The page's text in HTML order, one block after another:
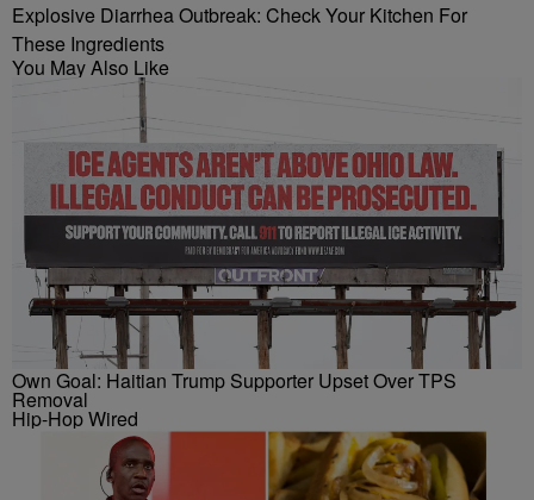
Explosive Diarrhea Outbreak: Check Your Kitchen For
These Ingredients
You May Also Like
Own Goal: Haitian Trump Supporter Upset Over TPS
Removal
Hip-Hop Wired